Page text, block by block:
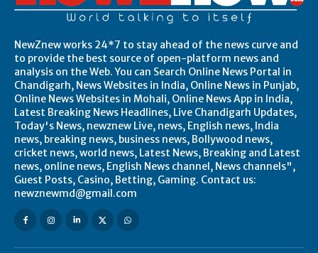
NewZnew works 24*7 to stay ahead of the news curve and
to provide the best source of open-platform news and
analysis on the Web. You can Search Online News Portal in
Chandigarh, News Websites in India, Online News in Punjab,
Online News Websites in Mohali, Online News App in India,
Latest Breaking News Headlines, Live Chandigarh Updates,
Today's News, newznew Live, news, English news, India
news, breaking news, business news, Bollywood news,
cricket news, world news, Latest News, Breaking and Latest
news, online news, English News channel, News channels",
Guest Posts, Casino, Betting, Gaming. Contact us:
newznewmd@gmail.com